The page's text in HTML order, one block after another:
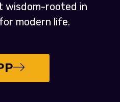
wisdom-rooted in
modern life.